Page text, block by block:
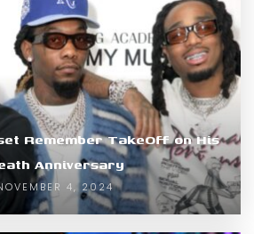
Remember TakeOff on His
Anniversary
4, 2024